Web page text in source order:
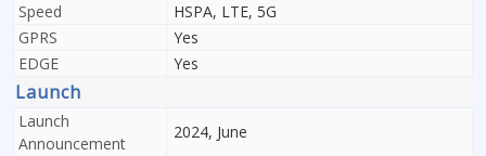
Speed
HSPA, LTE, 5G
GPRS
Yes
EDGE
Yes
Launch
Launch
Announcement
2024, June